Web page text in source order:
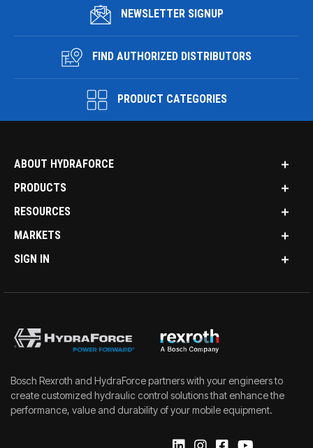
NEWSLETTER SIGNUP
FIND AUTHORIZED DISTRIBUTORS
PRODUCT CATEGORIES
ABOUT HYDRAFORCE
PRODUCTS
RESOURCES
MARKETS
SIGN IN
Bosch Rexroth and HydraForce partners with your engineers to
create customized hydraulic control solutions that enhance the
performance, value and durability of your mobile equipment.